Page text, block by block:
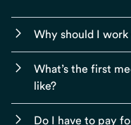
Why should I
What’s the first
like?
Do I have to pay